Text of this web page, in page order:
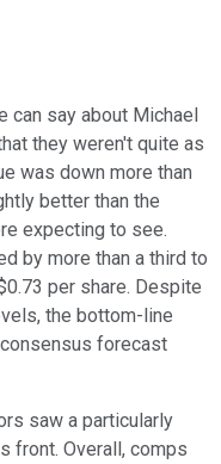
can say about Michael
they weren't quite as
was down more than
better than the
expecting to see.
by more than a third to
per share. Despite
the bottom-line
forecast
saw a particularly
front. Overall, comps